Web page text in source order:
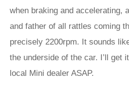
when braking and accelerating,
and father of all rattles coming
precisely 2200rpm. It sounds
the underside of the car. I’ll get
local Mini dealer ASAP.